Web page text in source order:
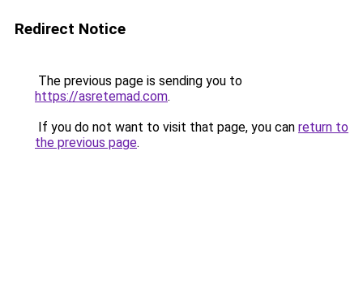
Redirect Notice
The previous page is sending you to
https://asretemad.com.
If you do not want to visit that page, you can return to
the previous page.